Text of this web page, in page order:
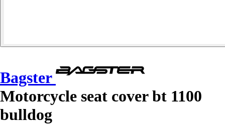
Bagster
Motorcycle seat cover bt 1100
bulldog